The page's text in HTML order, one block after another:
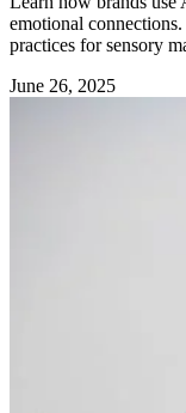
emotional
practices for sensory
June 26, 2025